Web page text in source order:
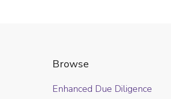
Browse
Enhanced Due Diligence